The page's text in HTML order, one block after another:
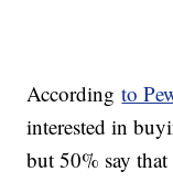
Accordingto
interested in
but 50% say